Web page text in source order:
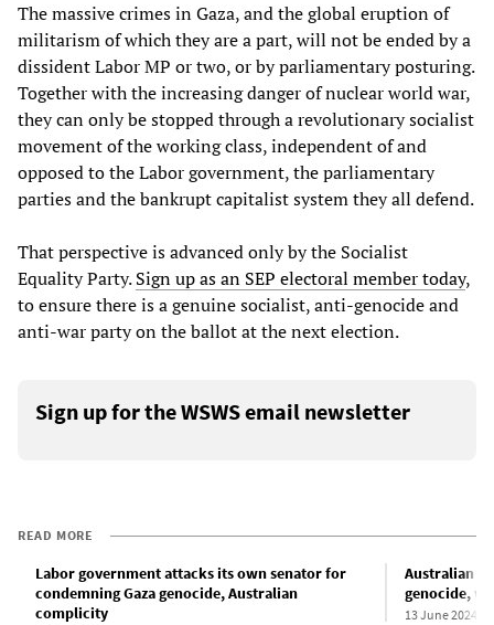
The massive crimes in Gaza, and the global eruption of
militarism of which they are a part, will not be ended by a
dissident Labor MP or two, or by parliamentary posturing.
Together with the increasing danger of nuclear world war,
they can only be stopped through a revolutionary socialist
movement of the working class, independent of and
opposed to the Labor government, the parliamentary
parties and the bankrupt capitalist system they all defend.
That perspective is advanced only by the Socialist
Equality Party.Sign up as an SEP electoral member today,
to ensure there is a genuine socialist, anti-genocide and
anti-war party on the ballot at the next election.
Sign up for the WSWS email newsletter
READ MORE
Labor government attacks its own senator for
condemning Gaza genocide, Australian
complicity
Australian
genocide,
13 June 2024